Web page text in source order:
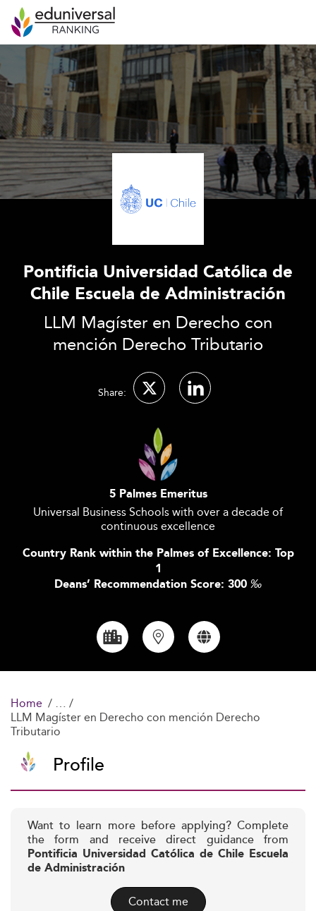
Pontificia Universidad Católica de
Chile Escuela de Administración
LLM Magíster en Derecho con
mención Derecho Tributario
Share:
5 Palmes Emeritus
Universal Business Schools with over a decade of
continuous excellence
Country Rank within the Palmes of Excellence: Top
1
Deans’ Recommendation Score: 300 ‰
Home
LLM Magíster en Derecho con mención Derecho
Tributario
Profile
Want to learn more before applying? Complete
the form and receive direct guidance from
Pontificia Universidad Católica de Chile Escuela
de Administración
Contact me